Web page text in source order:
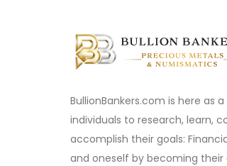
BullionBankers.com is here as
individuals to research, learn,
accomplish their goals:
and oneself by becoming their